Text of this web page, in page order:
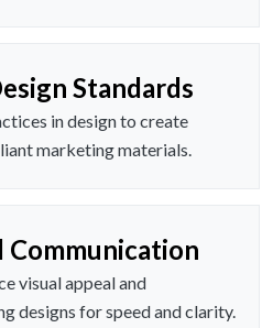
Standards
in design to create
marketing materials.
visual appeal and
designs for speed and clarity.